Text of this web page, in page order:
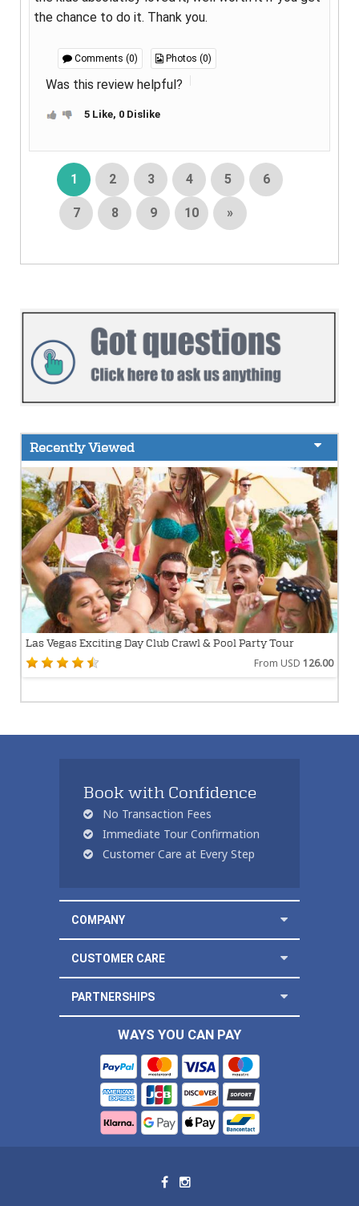
the chance to do it. Thank you.
Comments (0) Photos (0)
Was this review helpful?
5 Like, 0 Dislike
1 2 3 4 5 6
7 8 9 10 »
Recently Viewed
Las Vegas Exciting Day Club Crawl & Pool Party Tour
From USD 126.00
Book with Confidence
No Transaction Fees
Immediate Tour Confirmation
Customer Care at Every Step
COMPANY
CUSTOMER CARE
PARTNERSHIPS
WAYS YOU CAN PAY